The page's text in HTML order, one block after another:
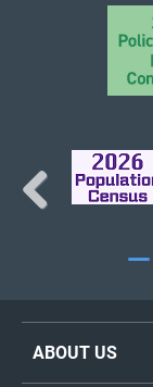
ABOUT US